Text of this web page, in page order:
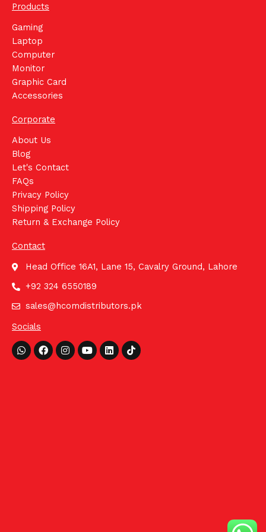
Products
Gaming
Laptop
Computer
Monitor
Graphic Card
Accessories
Corporate
About Us
Blog
Let's Contact
FAQs
Privacy Policy
Shipping Policy
Return & Exchange Policy
Contact
Head Office 16A1, Lane 15, Cavalry Ground, Lahore
+92 324 6550189
sales@hcomdistributors.pk
Socials
Whatsapp
FacebookInstagram
YoutubeLinkedinTiktok